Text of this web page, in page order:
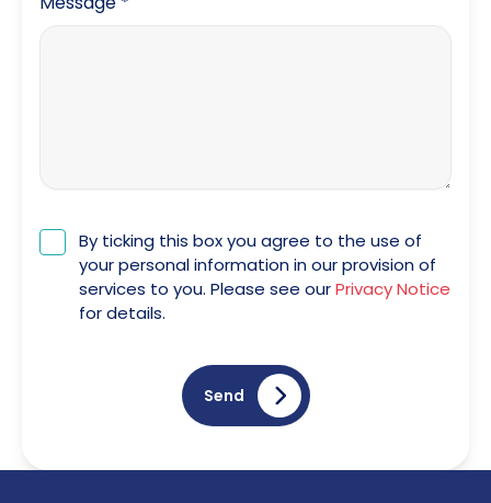
By ticking this box you agree to the use of
your personal information in our provision of
services to you. Please see ourPrivacy Notice
for details.
Send